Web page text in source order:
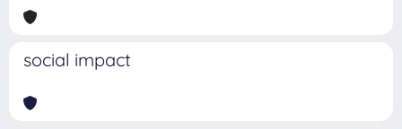
social impact